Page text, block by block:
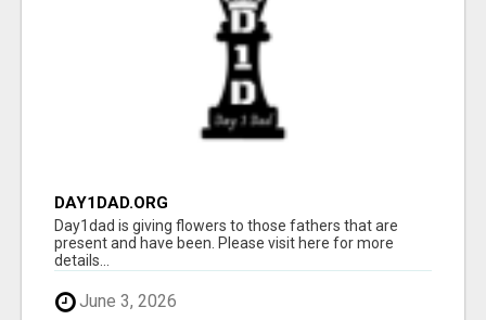
DAY1DAD.ORG
Day1dad is giving flowers to those fathers that are
present and have been. Please visit here for more
details...
June 3, 2026